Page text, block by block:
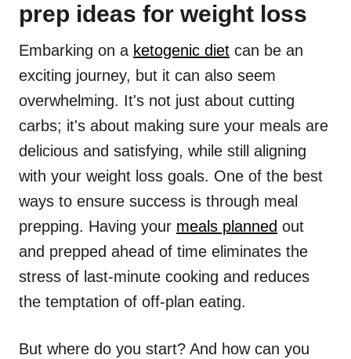
prep ideas for weight loss
Embarking on a ketogenic diet can be an
exciting journey, but it can also seem
overwhelming. It's not just about cutting
carbs; it's about making sure your meals are
delicious and satisfying, while still aligning
with your weight loss goals. One of the best
ways to ensure success is through meal
prepping. Having your meals planned out
and prepped ahead of time eliminates the
stress of last-minute cooking and reduces
the temptation of off-plan eating.
But where do you start? And how can you